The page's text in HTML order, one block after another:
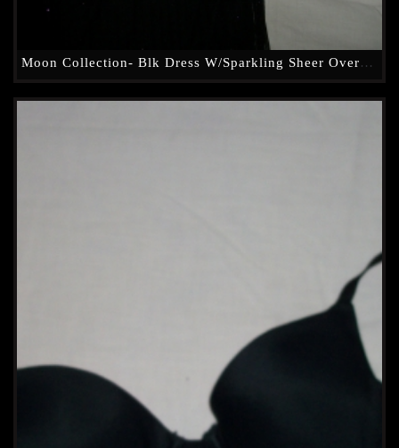
Moon Collection- Blk Dress W/Sparkling Sheer Overlay